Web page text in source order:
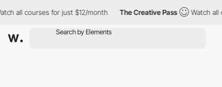
all courses for just $12/month The Creative Pass Watch all